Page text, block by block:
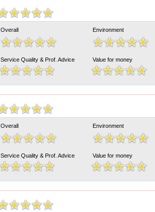
Overall Environment
Service Quality & Prof. Advice Value for money
Overall Environment
Service Quality & Prof. Advice Value for money